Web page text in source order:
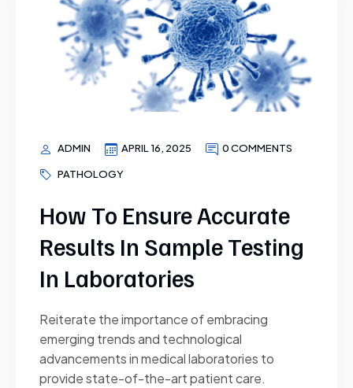
ADMIN APRIL 16, 2025 0 COMMENTS
PATHOLOGY
How To Ensure Accurate
Results In Sample Testing
In Laboratories
Reiterate the importance of embracing
emerging trends and technological
advancements in medical laboratories to
provide state-of-the-art patient care.